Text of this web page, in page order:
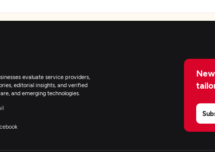
Development
App Development
Development
evaluate service providers,
editorial insights, and verified
and emerging technologies.